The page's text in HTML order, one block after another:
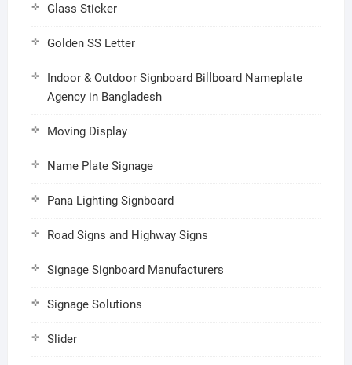
Glass Sticker
Golden SS Letter
Indoor & Outdoor Signboard Billboard Nameplate
Agency in Bangladesh
Moving Display
Name Plate Signage
Pana Lighting Signboard
Road Signs and Highway Signs
Signage Signboard Manufacturers
Signage Solutions
Slider